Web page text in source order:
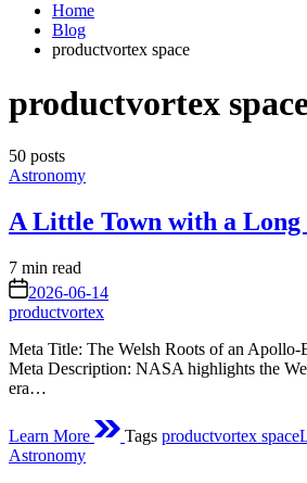
Home
Blog
productvortex space
productvortex
50 posts
Posted
Astronomy
A Little Town with a Long
Estimated
read
time
7 min read
on 2026-06-14
productvortex
Meta Title: The Welsh Roots of an
Meta Description: NASA highlights the
era…
Learn More Tags productvortex space
Posted
Astronomy